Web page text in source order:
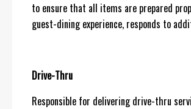
to ensure that all items are prepared
guest-dining experience, responds to
Drive-Thru
Responsible for delivering drive-thru